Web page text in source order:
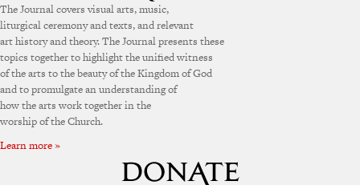
The Journal covers visual arts, music,
liturgical ceremony and texts, and relevant
art history and theory. The Journal presents these
topics together to highlight the unified witness
of the arts to the beauty of the Kingdom of God
and to promulgate an understanding of
how the arts work together in the
worship of the Church.
Learn more »